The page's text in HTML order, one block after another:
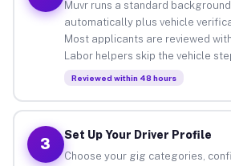
Muvr runs a standard
automatically plus vehicle
Most applicants are reviewed
Labor helpers skip the vehicle
Reviewed within 48 hours
3
Set Up Your Driver Profile
Choose your gig categories,